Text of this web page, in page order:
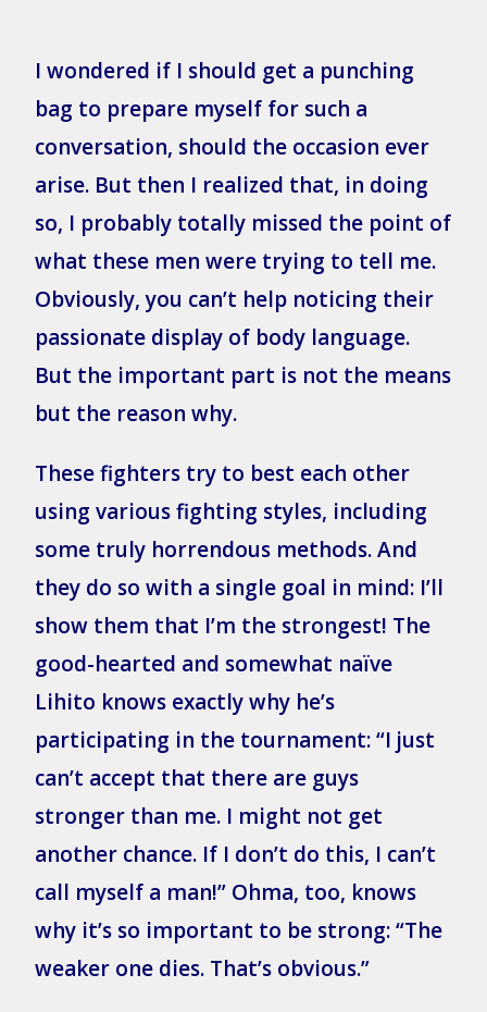
I wondered if I should get a punching
bag to prepare myself for such a
conversation, should the occasion ever
arise. But then I realized that, in doing
so, I probably totally missed the point of
what these men were trying to tell me.
Obviously, you can’t help noticing their
passionate display of body language.
But the important part is not the means
but the reason why.
These fighters try to best each other
using various fighting styles, including
some truly horrendous methods. And
they do so with a single goal in mind: I’ll
show them that I’m the strongest! The
good-hearted and somewhat naïve
Lihito knows exactly why he’s
participating in the tournament: “I just
can’t accept that there are guys
stronger than me. I might not get
another chance. If I don’t do this, I can’t
call myself a man!” Ohma, too, knows
why it’s so important to be strong: “The
weaker one dies. That’s obvious.”